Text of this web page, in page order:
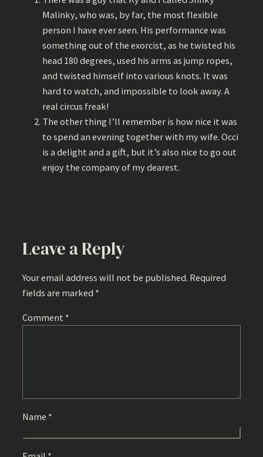
Malinky, who was, by far, the most flexible
person I have ever seen. His performance was
something out of the exorcist, as he twisted his
head 180 degrees, used his arms as jump ropes,
and twisted himself into various knots. It was
hard to watch, and impossible to look away. A
real circus freak!
The other thing I’ll remember is how nice it was
to spend an evening together with my wife. Occi
is a delight and a gift, but it’s also nice to go out
enjoy the company of my dearest.
Leave a Reply
Your email address will not be published. Required
fields are marked *
Comment *
Name *